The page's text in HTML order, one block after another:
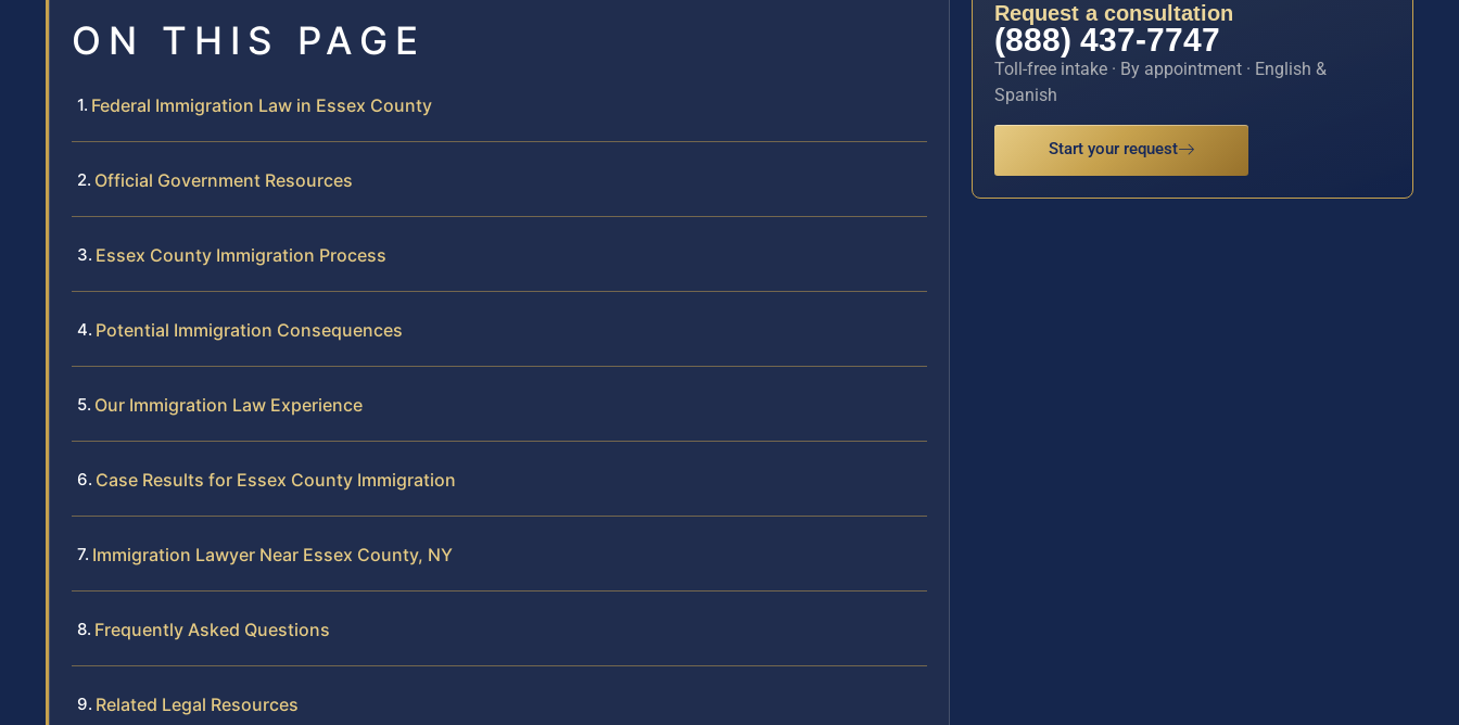
ON THIS PAGE
Federal Immigration Law in Essex County
Official Government Resources
Essex County Immigration Process
Potential Immigration Consequences
Our Immigration Law Experience
Case Results for Essex County Immigration
Immigration Lawyer Near Essex County, NY
Frequently Asked Questions
Related Legal Resources
Request a consultation
(888) 437-7747
Toll-free intake · By appointment · English &
Spanish
Start your request